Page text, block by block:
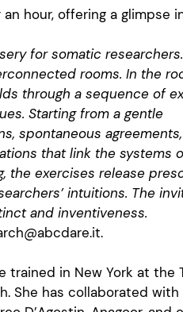
hour, offering a glimpse
for somatic
rooms. In the
through a sequence of
Starting from a gentle
spontaneous agreements,
that link the systems
the exercises release
intuitions. The
and inventiveness.
.
trained in New York at the
She has collaborated with